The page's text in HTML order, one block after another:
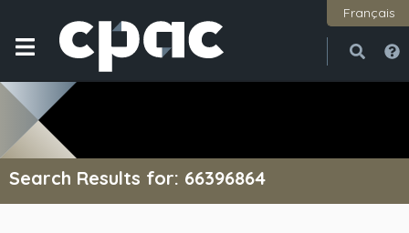
Français
Search Results for: 66396864